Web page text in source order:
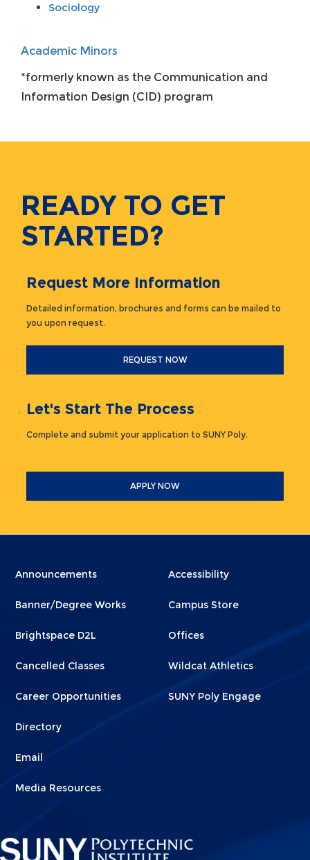
Sociology
Academic Minors
*formerly known as the Communication and
Information Design (CID) program
READY TO GET
STARTED?
Request More Information
Detailed information, brochures and forms can be mailed to
you upon request.
REQUEST NOW
Let's Start The Process
Complete and submit your application to SUNY Poly.
APPLY NOW
Menu
1
Announcements
Banner/Degree Works
Brightspace D2L
Cancelled Classes
Career Opportunities
Directory
Email
Media Resources
Menu
2
Accessibility
Campus Store
Offices
Wildcat Athletics
SUNY Poly Engage